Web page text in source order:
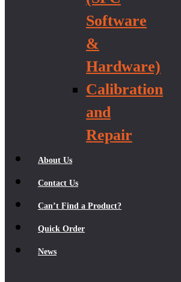
Software
&
Hardware)
Calibration
and
Repair
About Us
Contact Us
Can’t Find a Product?
Quick Order
News